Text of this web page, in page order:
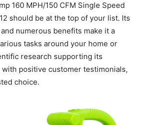
160 MPH/150 CFM Single Speed
should be at the top of your list. Its
numerous benefits make it a
tasks around your home or
research supporting its
positive customer testimonials,
choice.